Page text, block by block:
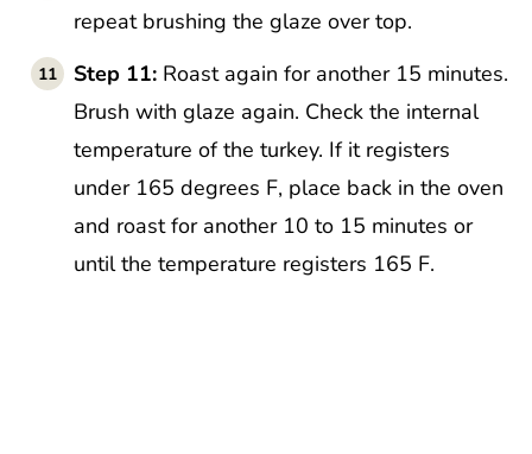
repeat brushing the glaze over top.
Step 11: Roast again for another 15 minutes.
Brush with glaze again. Check the internal
temperature of the turkey. If it registers
under 165 degrees F, place back in the oven
and roast for another 10 to 15 minutes or
until the temperature registers 165 F.